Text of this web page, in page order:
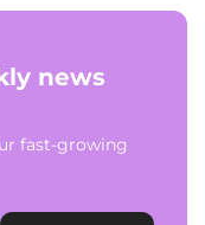
news
fast-growing